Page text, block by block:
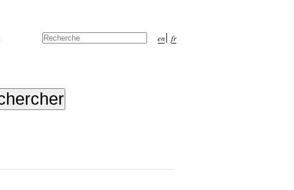
en fr
Chercher par